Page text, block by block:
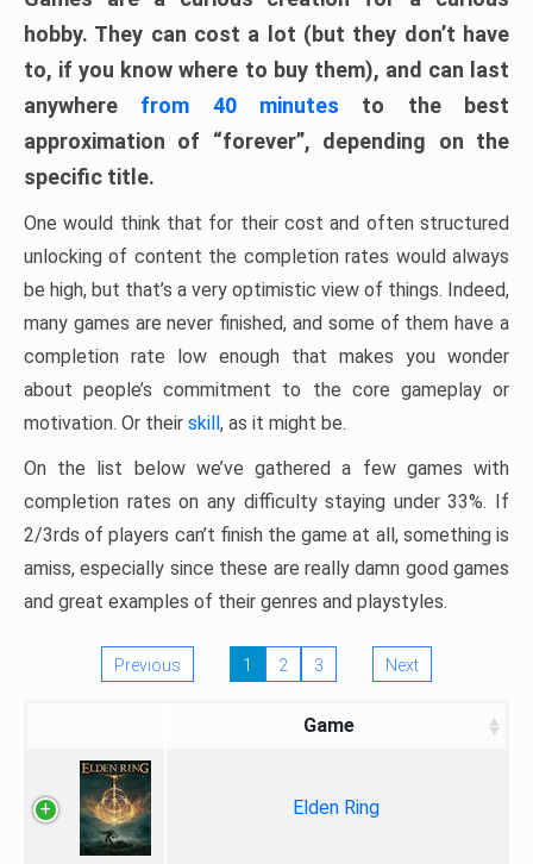
hobby. They can cost a lot (but they don’t have
to, if you know where to buy them), and can last
anywhere from 40 minutes to the best
approximation of “forever”, depending on the
specific title.
One would think that for their cost and often structured
unlocking of content the completion rates would always
be high, but that’s a very optimistic view of things. Indeed,
many games are never finished, and some of them have a
completion rate low enough that makes you wonder
about people’s commitment to the core gameplay or
motivation. Or their skill, as it might be.
On the list below we’ve gathered a few games with
completion rates on any difficulty staying under 33%. If
2/3rds of players can’t finish the game at all, something is
amiss, especially since these are really damn good games
and great examples of their genres and playstyles.
Previous 1 2 3 Next
Game
Elden Ring